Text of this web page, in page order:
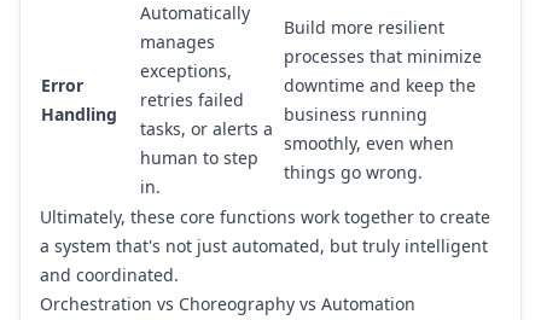
Error
Handling
Automatically
manages
exceptions,
retries failed
tasks, or alerts a
human to step
in.
Build more resilient
processes that minimize
downtime and keep the
business running
smoothly, even when
things go wrong.
Ultimately, these core functions work together to create
a system that's not just automated, but truly intelligent
and coordinated.
Orchestration vs Choreography vs Automation